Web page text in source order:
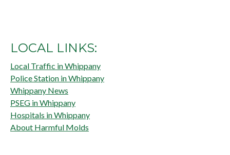
LOCAL LINKS:
Local Traffic in Whippany
Police Station in Whippany
Whippany News
PSEG in Whippany
Hospitals in Whippany
About Harmful Molds